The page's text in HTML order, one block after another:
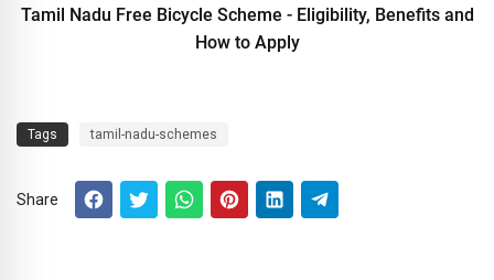
Tamil Nadu Free Bicycle Scheme - Eligibility, Benefits and
How to Apply
Tags tamil-nadu-schemes
Share